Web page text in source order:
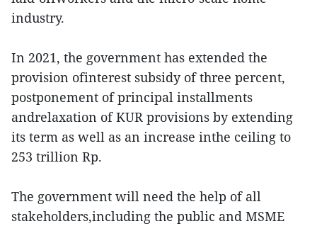
industry.
In 2021, the government has extended the
provision ofinterest subsidy of three percent,
postponement of principal installments
andrelaxation of KUR provisions by extending
its term as well as an increase inthe ceiling to
253 trillion Rp.
The government will need the help of all
stakeholders,including the public and MSME